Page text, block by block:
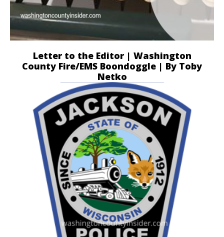
Letter to the Editor | Washington
County Fire/EMS Boondoggle | By Toby
Netko